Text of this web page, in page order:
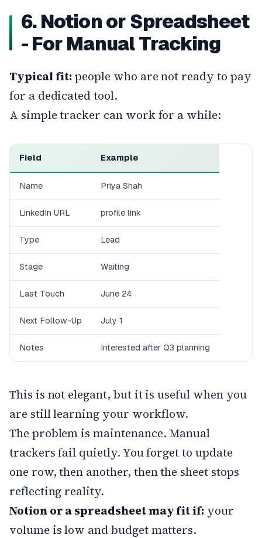
6. Notion or Spreadsheet
- For Manual Tracking
Typical fit:people who are not ready to pay
for a dedicated tool.
A simple tracker can work for a while:
Field Example
Name Priya Shah
LinkedIn URL profile link
Type Lead
Stage Waiting
Last Touch June 24
Next Follow-Up July 1
Notes Interested after Q3 planning
This is not elegant, but it is useful when you
are still learning your workflow.
The problem is maintenance. Manual
trackers fail quietly. You forget to update
one row, then another, then the sheet stops
reflecting reality.
Notion or a spreadsheet may fit if: your
volume is low and budget matters.